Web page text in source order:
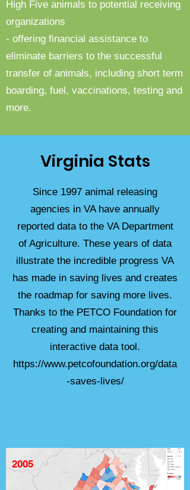
High Five animals to potential receiving
organizations
- offering financial assistance to
eliminate barriers to the successful
transfer of animals, including short term
boarding, fuel, vaccinations, testing and
more.
Virginia Stats
Since 1997 animal releasing
agencies in VA have annually
reported data to the VA Department
of Agriculture. These years of data
illustrate the incredible progress VA
has made in saving lives and creates
the roadmap for saving more lives.
Thanks to the PETCO Foundation for
creating and maintaining this
interactive data tool.
https://www.petcofoundation.org/data
-saves-lives/
2005